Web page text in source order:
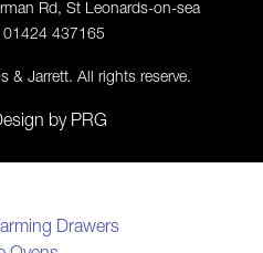
Rd, St Leonards-on-sea
01424 437165
& Jarrett. All rights reserve.
by PRG
Drawers